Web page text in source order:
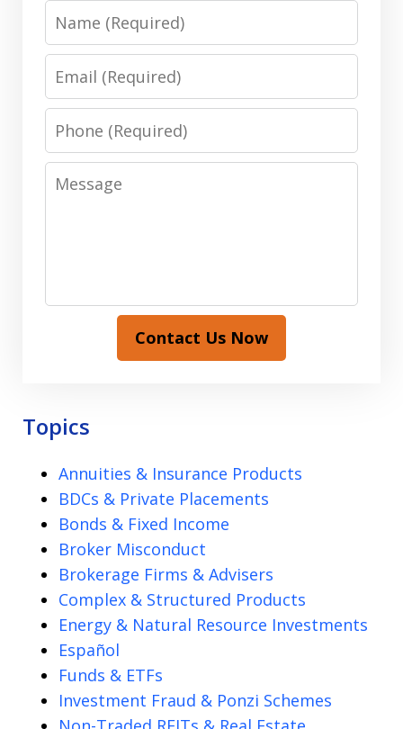
Name
Email
Phone
Message
Contact Us Now
Topics
Annuities & Insurance Products
BDCs & Private Placements
Bonds & Fixed Income
Broker Misconduct
Brokerage Firms & Advisers
Complex & Structured Products
Energy & Natural Resource Investments
Español
Funds & ETFs
Investment Fraud & Ponzi Schemes